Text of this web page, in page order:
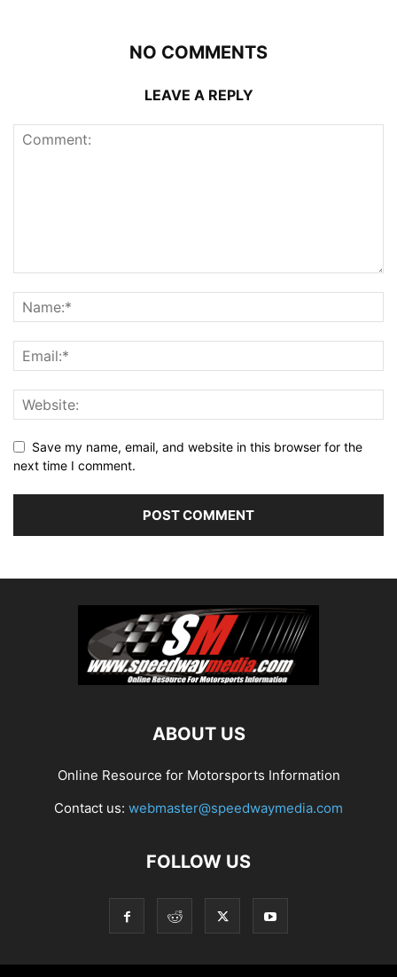
NO COMMENTS
LEAVE A REPLY
Save my name, email, and website in this browser for the
next time I comment.
ABOUT US
Online Resource for Motorsports Information
Contact us: webmaster@speedwaymedia.com
FOLLOW US